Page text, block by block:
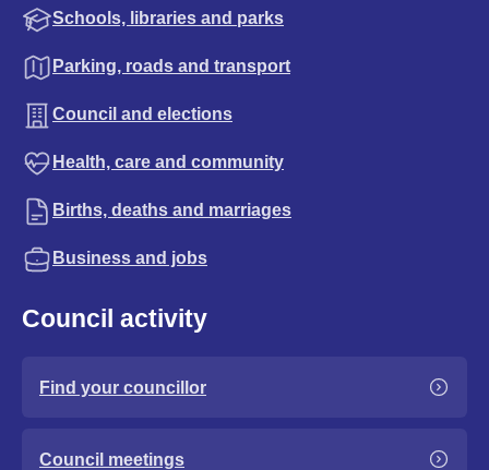
Schools, libraries and parks
Parking, roads and transport
Council and elections
Health, care and community
Births, deaths and marriages
Business and jobs
Council activity
Find your councillor
Council meetings